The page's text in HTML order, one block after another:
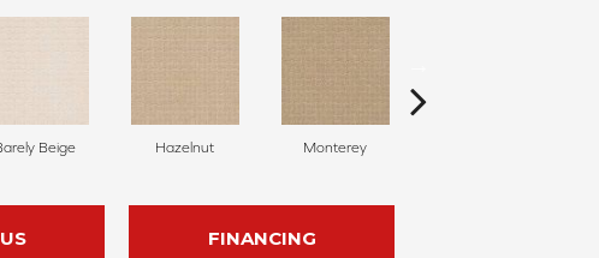
Beige Hazelnut Monterey
FINANCING